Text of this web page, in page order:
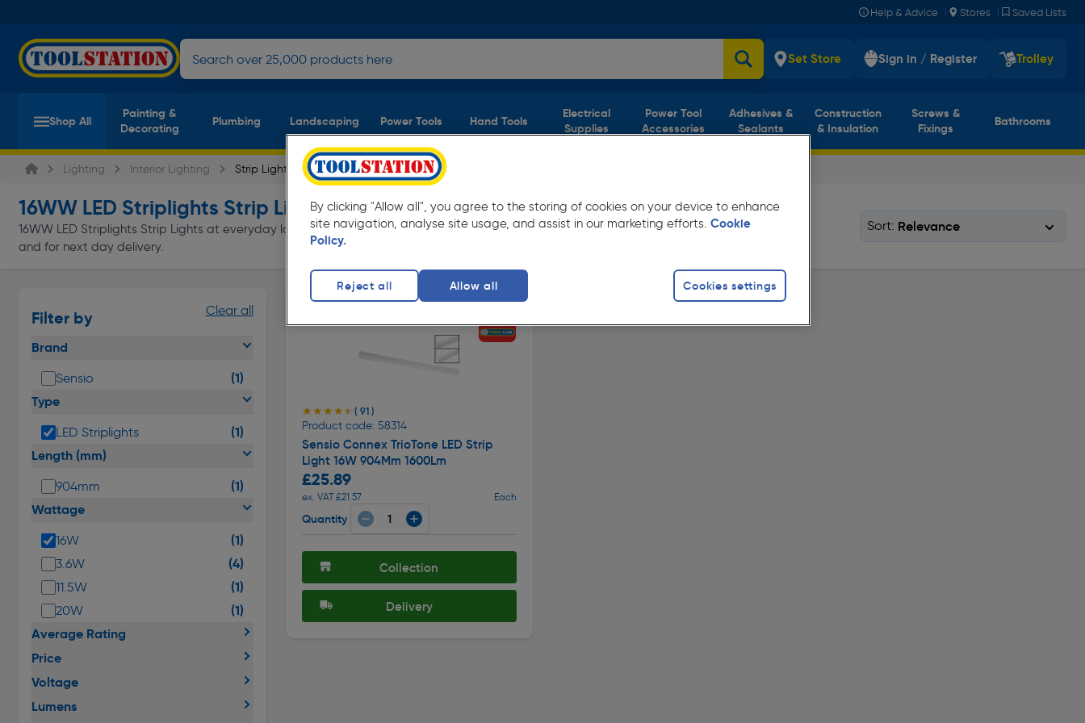
Help & Advice | Stores | Saved Lists
Set Store Sign in / Register Trolley
Shop All
Painting &
Decorating
Plumbing Landscaping Power Tools Hand Tools
Electrical
Supplies
Power Tool
Accessories
Adhesives &
Sealants
Construction
& Insulation
Screws &
Fixings
Bathrooms
Lighting Interior Lighting Strip Lights
16WW LED Striplights Strip Lights(1 product)
16WW LED Striplights Strip Lights at everyday low prices from Toolstation. Available in store for collection
and for next day delivery.
Sort:
Filter by Clear all
Brand
Sensio
(1)
Type
LED Striplights
(1)
Length (mm)
904mm
(1)
Wattage
16W (1)
3.6W (4)
11.5W (1)
20W
(1)
Average Rating
Price
Voltage
Lumens
★★★★★
★★★★★ ( 91 )
Product code: 58314
Sensio Connex TrioTone LED Strip
Light 16W 904Mm 1600Lm
£25.89
ex. VAT £21.57 Each
Quantity
Collection
Delivery
By clicking "Allow all", you agree to the storing of cookies on your device to enhance
site navigation, analyse site usage, and assist in our marketing efforts. Cookie
Policy.
Cookies settings
Reject all Allow all